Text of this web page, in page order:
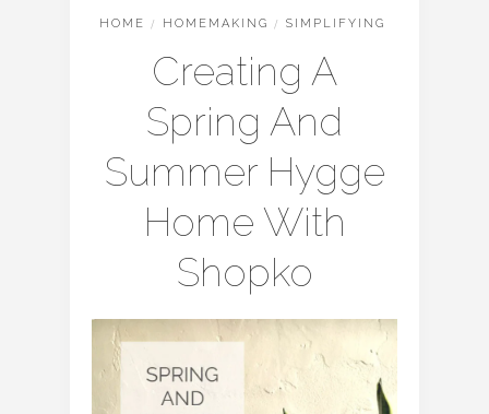
HOME / HOMEMAKING / SIMPLIFYING
Creating A
Spring And
Summer Hygge
Home With
Shopko